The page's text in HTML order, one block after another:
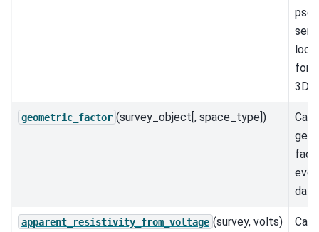
for
3D
geometric_factor (survey_object[, space_type])
apparent_resistivity_from_voltage (survey, volts)